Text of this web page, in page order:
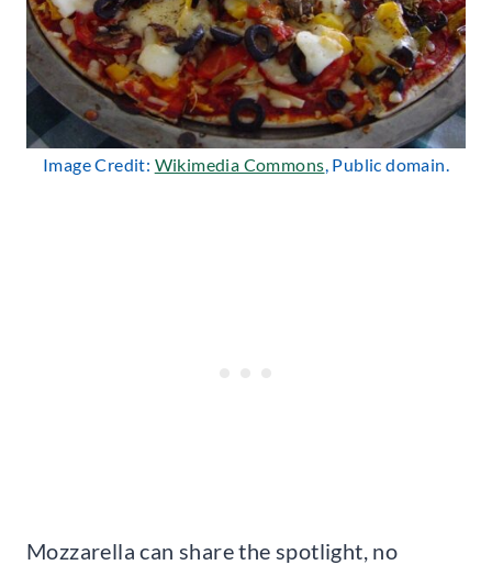
Image Credit: Wikimedia Commons, Public domain.
Mozzarella can share the spotlight, no